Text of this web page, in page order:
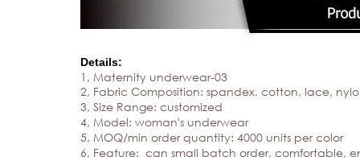
Details:
1, Maternity underwear-03
2, Fabric Composition: spandex, cotton, lace,
3, Size Range: customized
4, Model: woman's underwear
5, MOQ/min order quantity: 4000 units per color
6, Feature: can small batch order, comfortable,